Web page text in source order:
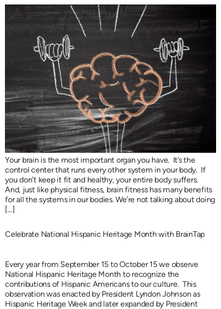
Your brain is the most important organ you have. It’s the
control center that runs every other system in your body. If
you don’t keep it fit and healthy, your entire body suffers.
And, just like physical fitness, brain fitness has many benefits
for all the systems in our bodies. We’re not talking about doing
[…]
Celebrate National Hispanic Heritage Month with BrainTap
Every year from September 15 to October 15 we observe
National Hispanic Heritage Month to recognize the
contributions of Hispanic Americans to our culture. This
observation was enacted by President Lyndon Johnson as
Hispanic Heritage Week and later expanded by President